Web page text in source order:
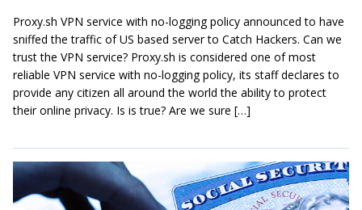
Proxy.sh VPN service with no-logging policy announced to have
sniffed the traffic of US based server to Catch Hackers. Can we
trust the VPN service? Proxy.sh is considered one of most
reliable VPN service with no-logging policy, its staff declares to
provide any citizen all around the world the ability to protect
their online privacy. Is is true? Are we sure […]